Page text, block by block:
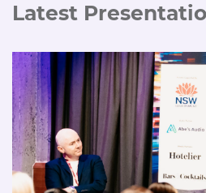
Latest